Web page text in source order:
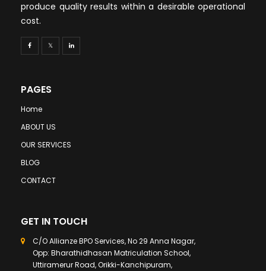
produce quality results within a desirable operational
cost.
PAGES
Home
ABOUT US
OUR SERVICES
BLOG
CONTACT
GET IN TOUCH
C/O Allianze BPO Services, No 29 Anna Nagar,
Opp: Bharathidhasan Matriculation School,
Uttiramerur Road, Orikki-Kanchipuram,